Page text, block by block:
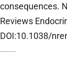
consequences.
Reviews
DOI:10.1038/